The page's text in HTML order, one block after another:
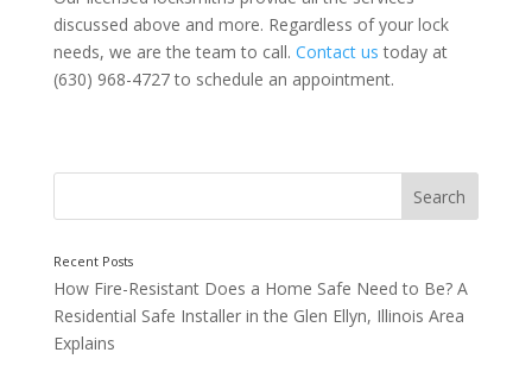
Maintaining Locks
discussed above and more. Regardless of your lock
needs, we are the team to call. Contact us today at
(630) 968-4727 to schedule an appointment.
How Fire-Resistant Does a Home Safe Need to Be? A
Residential Safe Installer in the Glen Ellyn, Illinois Area
Explains